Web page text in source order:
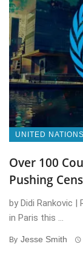
UNITED NATIONS
Over 100
Pushing
by Didi Rankovic
in Paris this ...
By Jesse Smith